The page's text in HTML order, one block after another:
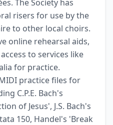
The Society has
risers for use by the
to other local choirs.
online rehearsal aids,
to services like
for practice.
practice files for
C.P.E. Bach's
of Jesus', J.S. Bach's
150, Handel's 'Break